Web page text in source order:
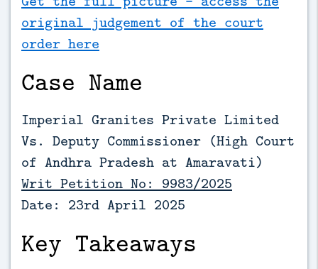
original judgement of the court
order here
Case Name
Imperial Granites Private Limited
Vs. Deputy Commissioner (High Court
of Andhra Pradesh at Amaravati)
Writ Petition No: 9983/2025
Date: 23rd April 2025
Key Takeaways